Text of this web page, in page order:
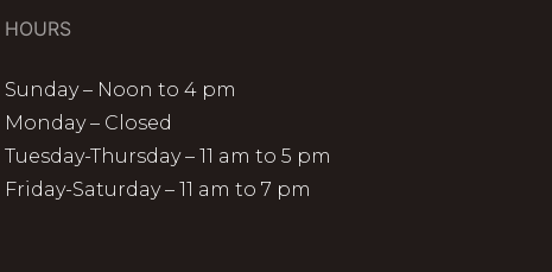
HOURS
Sunday – Noon to 4 pm
Monday – Closed
Tuesday-Thursday – 11 am to 5 pm
Friday-Saturday – 11 am to 7 pm